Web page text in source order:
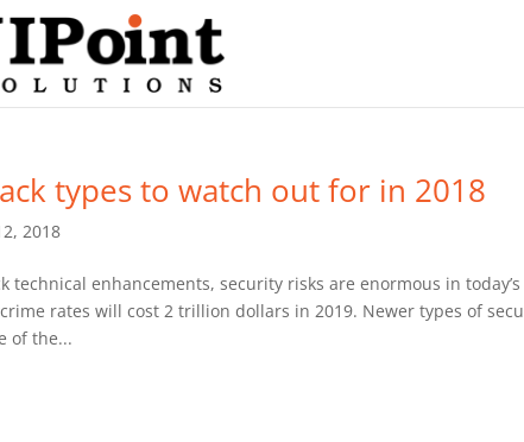
types to watch out for in 2018
2018
technical enhancements, security risks are enormous in
rates will cost 2 trillion dollars in 2019. Newer types of
of the...